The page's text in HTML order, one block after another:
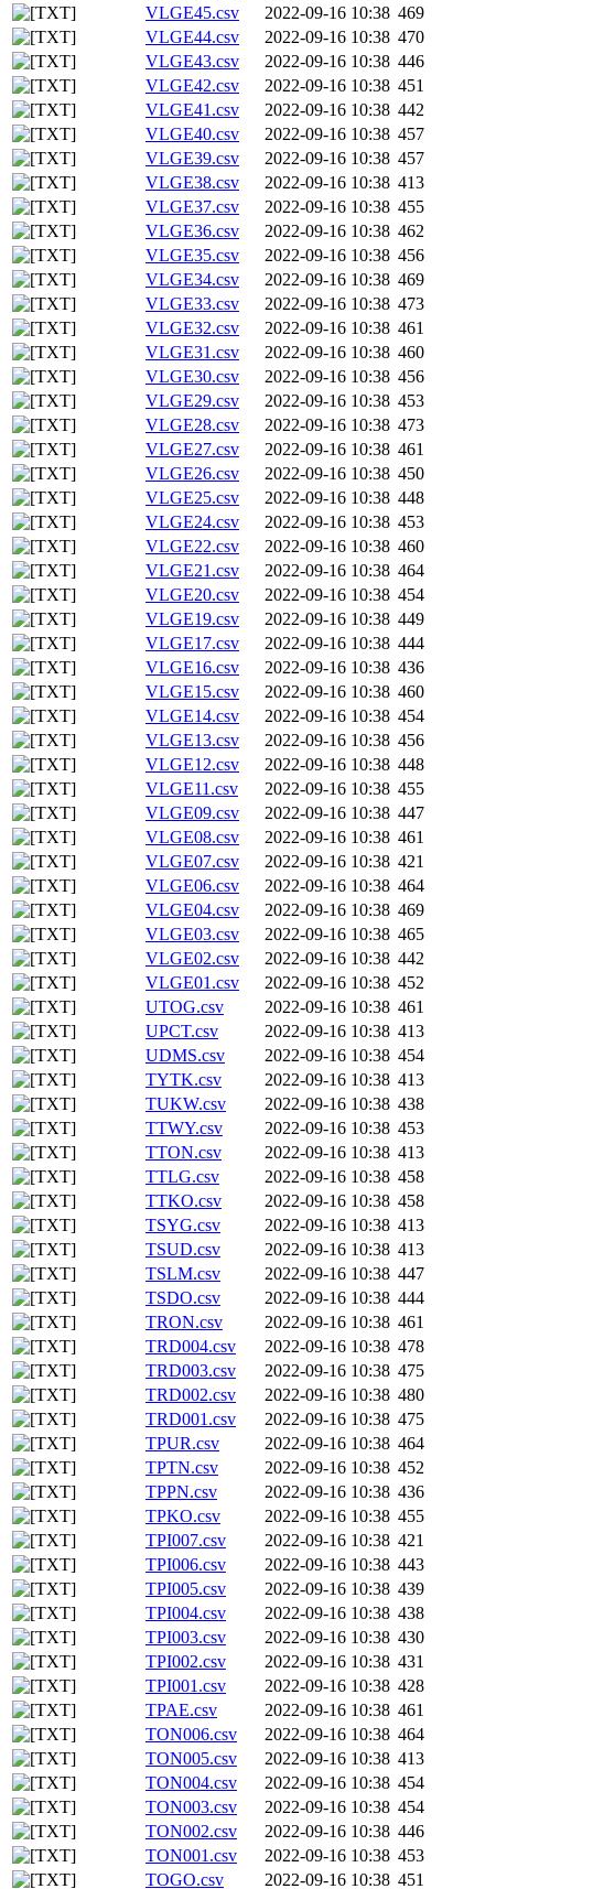
VLGE45.csv
2022-09-16 10:38 469
VLGE44.csv
2022-09-16 10:38 470
VLGE43.csv
2022-09-16 10:38 446
VLGE42.csv
2022-09-16 10:38 451
VLGE41.csv
2022-09-16 10:38 442
VLGE40.csv
2022-09-16 10:38 457
VLGE39.csv
2022-09-16 10:38 457
VLGE38.csv
2022-09-16 10:38 413
VLGE37.csv
2022-09-16 10:38 455
VLGE36.csv
2022-09-16 10:38 462
VLGE35.csv
2022-09-16 10:38 456
VLGE34.csv
2022-09-16 10:38 469
VLGE33.csv
2022-09-16 10:38 473
VLGE32.csv
2022-09-16 10:38 461
VLGE31.csv
2022-09-16 10:38 460
VLGE30.csv
2022-09-16 10:38 456
VLGE29.csv
2022-09-16 10:38 453
VLGE28.csv
2022-09-16 10:38 473
VLGE27.csv
2022-09-16 10:38 461
VLGE26.csv
2022-09-16 10:38 450
VLGE25.csv
2022-09-16 10:38 448
VLGE24.csv
2022-09-16 10:38 453
VLGE22.csv
2022-09-16 10:38 460
VLGE21.csv
2022-09-16 10:38 464
VLGE20.csv
2022-09-16 10:38 454
VLGE19.csv
2022-09-16 10:38 449
VLGE17.csv
2022-09-16 10:38 444
VLGE16.csv
2022-09-16 10:38 436
VLGE15.csv
2022-09-16 10:38 460
VLGE14.csv
2022-09-16 10:38 454
VLGE13.csv
2022-09-16 10:38 456
VLGE12.csv
2022-09-16 10:38 448
VLGE11.csv
2022-09-16 10:38 455
VLGE09.csv
2022-09-16 10:38 447
VLGE08.csv
2022-09-16 10:38 461
VLGE07.csv
2022-09-16 10:38 421
VLGE06.csv
2022-09-16 10:38 464
VLGE04.csv
2022-09-16 10:38 469
VLGE03.csv
2022-09-16 10:38 465
VLGE02.csv
2022-09-16 10:38 442
VLGE01.csv
2022-09-16 10:38 452
UTOG.csv
2022-09-16 10:38 461
UPCT.csv
2022-09-16 10:38 413
UDMS.csv
2022-09-16 10:38 454
TYTK.csv
2022-09-16 10:38 413
TUKW.csv
2022-09-16 10:38 438
TTWY.csv
2022-09-16 10:38 453
TTON.csv
2022-09-16 10:38 413
TTLG.csv
2022-09-16 10:38 458
TTKO.csv
2022-09-16 10:38 458
TSYG.csv
2022-09-16 10:38 413
TSUD.csv
2022-09-16 10:38 413
TSLM.csv
2022-09-16 10:38 447
TSDO.csv
2022-09-16 10:38 444
TRON.csv
2022-09-16 10:38 461
TRD004.csv
2022-09-16 10:38 478
TRD003.csv
2022-09-16 10:38 475
TRD002.csv
2022-09-16 10:38 480
TRD001.csv
2022-09-16 10:38 475
TPUR.csv
2022-09-16 10:38 464
TPTN.csv
2022-09-16 10:38 452
TPPN.csv
2022-09-16 10:38 436
TPKO.csv
2022-09-16 10:38 455
TPI007.csv
2022-09-16 10:38 421
TPI006.csv
2022-09-16 10:38 443
TPI005.csv
2022-09-16 10:38 439
TPI004.csv
2022-09-16 10:38 438
TPI003.csv
2022-09-16 10:38 430
TPI002.csv
2022-09-16 10:38 431
TPI001.csv
2022-09-16 10:38 428
TPAE.csv
2022-09-16 10:38 461
TON006.csv
2022-09-16 10:38 464
TON005.csv
2022-09-16 10:38 413
TON004.csv
2022-09-16 10:38 454
TON003.csv
2022-09-16 10:38 454
TON002.csv
2022-09-16 10:38 446
TON001.csv
2022-09-16 10:38 453
TOGO.csv
2022-09-16 10:38 451